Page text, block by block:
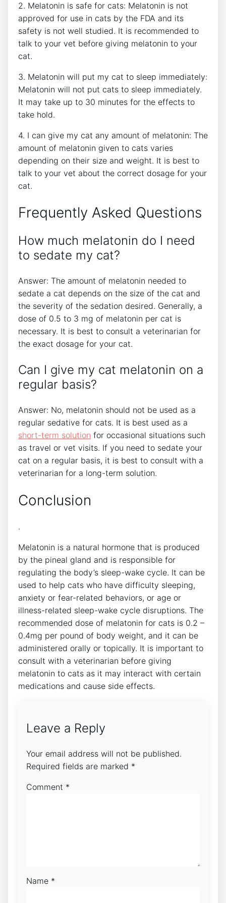
2. Melatonin is safe for cats: Melatonin is not
approved for use in cats by the FDA and its
safety is not well studied. It is recommended to
talk to your vet before giving melatonin to your
cat.
3. Melatonin will put my cat to sleep immediately:
Melatonin will not put cats to sleep immediately.
It may take up to 30 minutes for the effects to
take hold.
4. I can give my cat any amount of melatonin: The
amount of melatonin given to cats varies
depending on their size and weight. It is best to
talk to your vet about the correct dosage for your
cat.
Frequently Asked Questions
How much melatonin do I need
to sedate my cat?
Answer: The amount of melatonin needed to
sedate a cat depends on the size of the cat and
the severity of the sedation desired. Generally, a
dose of 0.5 to 3 mg of melatonin per cat is
necessary. It is best to consult a veterinarian for
the exact dosage for your cat.
Can I give my cat melatonin on a
regular basis?
Answer: No, melatonin should not be used as a
regular sedative for cats. It is best used as a
short-term solution for occasional situations such
as travel or vet visits. If you need to sedate your
cat on a regular basis, it is best to consult with a
veterinarian for a long-term solution.
Conclusion
.
Melatonin is a natural hormone that is produced
by the pineal gland and is responsible for
regulating the body’s sleep-wake cycle. It can be
used to help cats who have difficulty sleeping,
anxiety or fear-related behaviors, or age or
illness-related sleep-wake cycle disruptions. The
recommended dose of melatonin for cats is 0.2 –
0.4mg per pound of body weight, and it can be
administered orally or topically. It is important to
consult with a veterinarian before giving
melatonin to cats as it may interact with certain
medications and cause side effects.
Leave a Reply
Your email address will not be published.
Required fields are marked *
Comment *
Name *